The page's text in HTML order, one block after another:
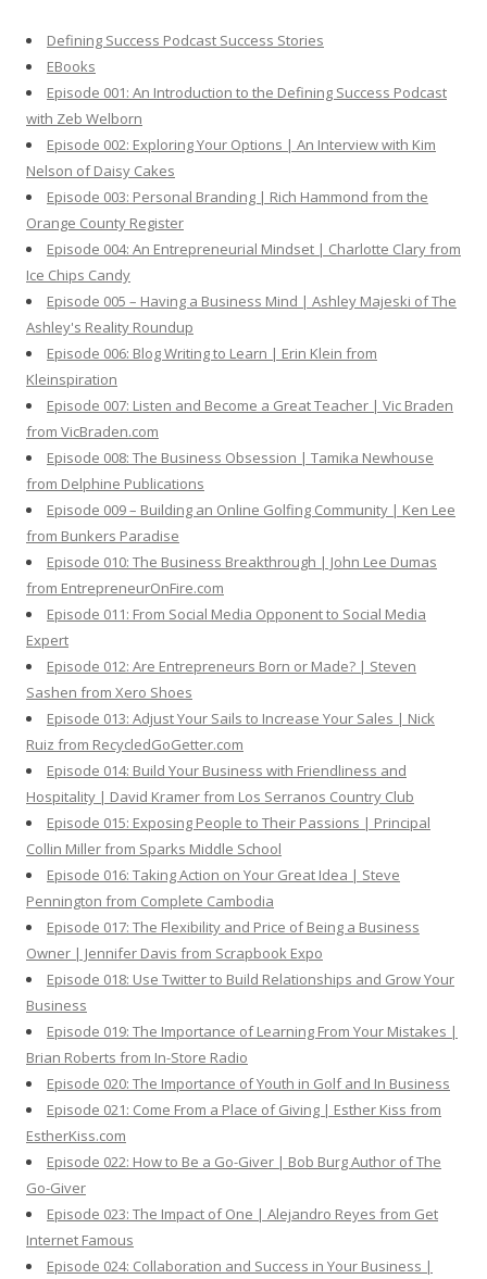
:
Defining Success Podcast Success Stories
EBooks
Episode 001: An Introduction to the Defining Success Podcast
with Zeb Welborn
Episode 002: Exploring Your Options | An Interview with Kim
Nelson of Daisy Cakes
Episode 003: Personal Branding | Rich Hammond from the
Orange County Register
Episode 004: An Entrepreneurial Mindset | Charlotte Clary from
Ice Chips Candy
Episode 005 – Having a Business Mind | Ashley Majeski of The
Ashley's Reality Roundup
Episode 006: Blog Writing to Learn | Erin Klein from
Kleinspiration
Episode 007: Listen and Become a Great Teacher | Vic Braden
from VicBraden.com
Episode 008: The Business Obsession | Tamika Newhouse
from Delphine Publications
Episode 009 – Building an Online Golfing Community | Ken Lee
from Bunkers Paradise
Episode 010: The Business Breakthrough | John Lee Dumas
from EntrepreneurOnFire.com
Episode 011: From Social Media Opponent to Social Media
Expert
Episode 012: Are Entrepreneurs Born or Made? | Steven
Sashen from Xero Shoes
Episode 013: Adjust Your Sails to Increase Your Sales | Nick
Ruiz from RecycledGoGetter.com
Episode 014: Build Your Business with Friendliness and
Hospitality | David Kramer from Los Serranos Country Club
Episode 015: Exposing People to Their Passions | Principal
Collin Miller from Sparks Middle School
Episode 016: Taking Action on Your Great Idea | Steve
Pennington from Complete Cambodia
Episode 017: The Flexibility and Price of Being a Business
Owner | Jennifer Davis from Scrapbook Expo
Episode 018: Use Twitter to Build Relationships and Grow Your
Business
Episode 019: The Importance of Learning From Your Mistakes |
Brian Roberts from In-Store Radio
Episode 020: The Importance of Youth in Golf and In Business
Episode 021: Come From a Place of Giving | Esther Kiss from
EstherKiss.com
Episode 022: How to Be a Go-Giver | Bob Burg Author of The
Go-Giver
Episode 023: The Impact of One | Alejandro Reyes from Get
Internet Famous
Episode 024: Collaboration and Success in Your Business |